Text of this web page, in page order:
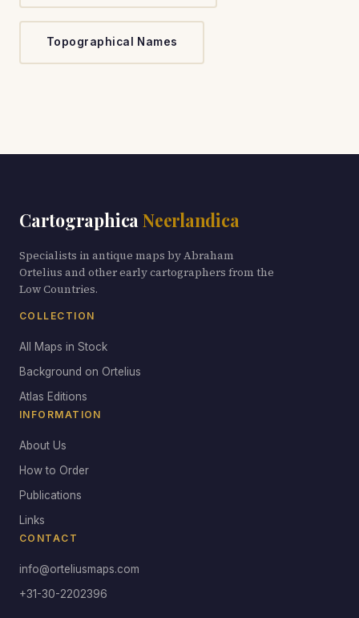
Topographical Names
Cartographica Neerlandica
Specialists in antique maps by Abraham
Ortelius and other early cartographers from the
Low Countries.
COLLECTION
All Maps in Stock
Background on Ortelius
Atlas Editions
INFORMATION
About Us
How to Order
Publications
Links
CONTACT
info@orteliusmaps.com
+31-30-2202396